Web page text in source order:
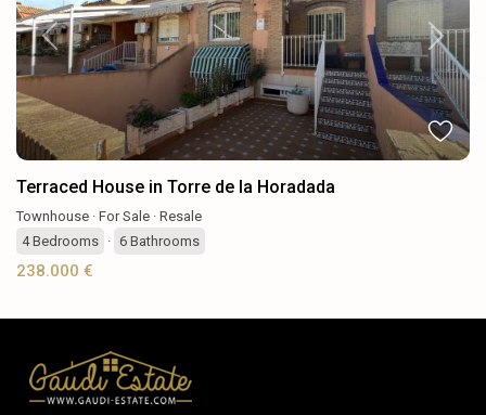
Previous Next
Terraced House in Torre de la Horadada
Townhouse · For Sale · Resale
4Bedrooms · 6 Bathrooms
238.000 €